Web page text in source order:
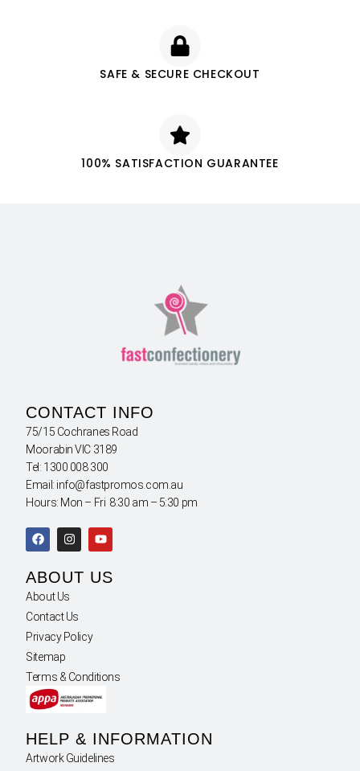
SAFE & SECURE CHECKOUT
100% SATISFACTION GUARANTEE
CONTACT INFO
75/15 Cochranes Road
Moorabin VIC 3189
Tel: 1300 008 300
Email: info@fastpromos.com.au
Hours: Mon – Fri 8:30 am – 5:30 pm
ABOUT US
About Us
Contact Us
Privacy Policy
Sitemap
Terms & Conditions
HELP & INFORMATION
Artwork Guidelines